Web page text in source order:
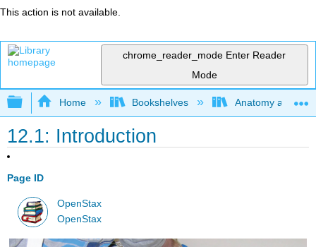
This action is not available.
chrome_reader_mode Enter Reader
Mode
Expand/collapse global hierarchy
Home Bookshelves Anatomy and
12.1: Introduction
Page ID
OpenStax
OpenStax